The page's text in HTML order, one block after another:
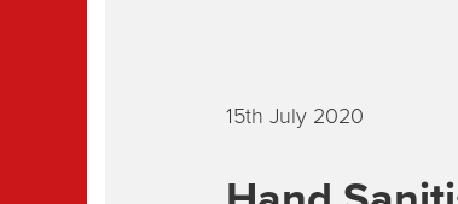
15th July 2020